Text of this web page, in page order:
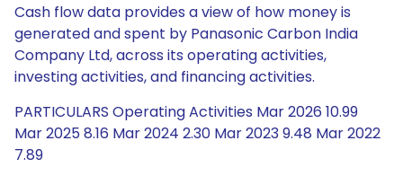
Cash flow data provides a view of how money is
generated and spent by Panasonic Carbon India
Company Ltd, across its operating activities,
investing activities, and financing activities.
PARTICULARS Operating Activities Mar 2026 10.99
Mar 2025 8.16 Mar 2024 2.30 Mar 2023 9.48 Mar 2022
7.89